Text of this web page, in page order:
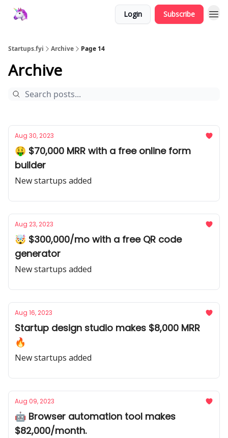
Login Subscribe
Startups.fyi Archive Page 14
Archive
Aug 30, 2023
🤑 $70,000 MRR with a free online form
builder
New startups added
Aug 23, 2023
🤯 $300,000/mo with a free QR code
generator
New startups added
Aug 16, 2023
Startup design studio makes $8,000 MRR
🔥
New startups added
Aug 09, 2023
🤖 Browser automation tool makes
$82,000/month.